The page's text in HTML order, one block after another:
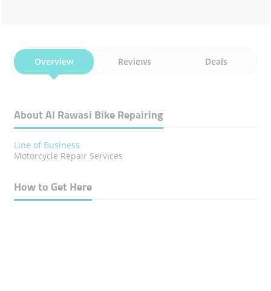
Overview Reviews Deals
About Al Rawasi Bike Repairing
Line of Business
Motorcycle Repair Services
How to Get Here